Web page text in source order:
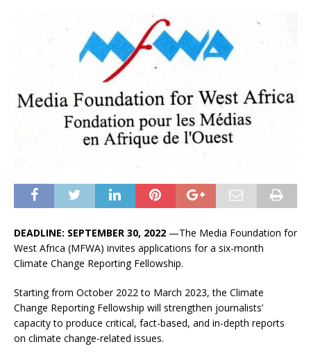
DEADLINE: SEPTEMBER 30, 2022 —The Media Foundation for
West Africa (MFWA) invites applications for a six-month
Climate Change Reporting Fellowship.
Starting from October 2022 to March 2023, the Climate
Change Reporting Fellowship will strengthen journalists’
capacity to produce critical, fact-based, and in-depth reports
on climate change-related issues.